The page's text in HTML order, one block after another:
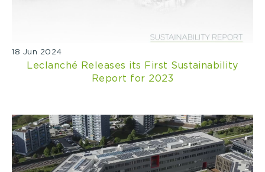
18 Jun 2024
Leclanché Releases its First Sustainability
Report for 2023